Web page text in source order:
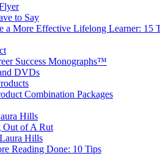
to Say
a More Effective Lifelong Learner: 15
Success Monographs™
DVDs
Combination Packages
Hills
Out of A Rut
Hills
Reading Done: 10 Tips